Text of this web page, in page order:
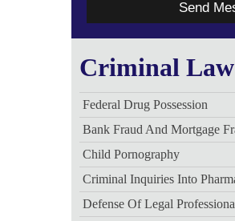
Criminal Law
Federal Drug Possession
Bank Fraud And Mortgage
Child Pornography
Criminal Inquiries Into
Defense Of Legal